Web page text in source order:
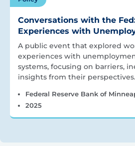
Conversations with the
Experiences with
A public event that explored
experiences with
systems, focusing on barriers,
insights from their perspectives.
Federal Reserve Bank of
2025